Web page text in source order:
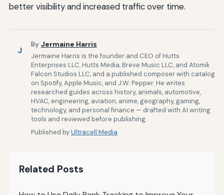
better visibility and increased traffic over time.
J
By Jermaine Harris
Jermaine Harris is the founder and CEO of Hutts
Enterprises LLC, Hutts Media, Breve Music LLC, and Atomik
Falcon Studios LLC, and a published composer with catalog
on Spotify, Apple Music, and J.W. Pepper. He writes
researched guides across history, animals, automotive,
HVAC, engineering, aviation, anime, geography, gaming,
technology, and personal finance — drafted with AI writing
tools and reviewed before publishing.
Published byUltracell Media
Related Posts